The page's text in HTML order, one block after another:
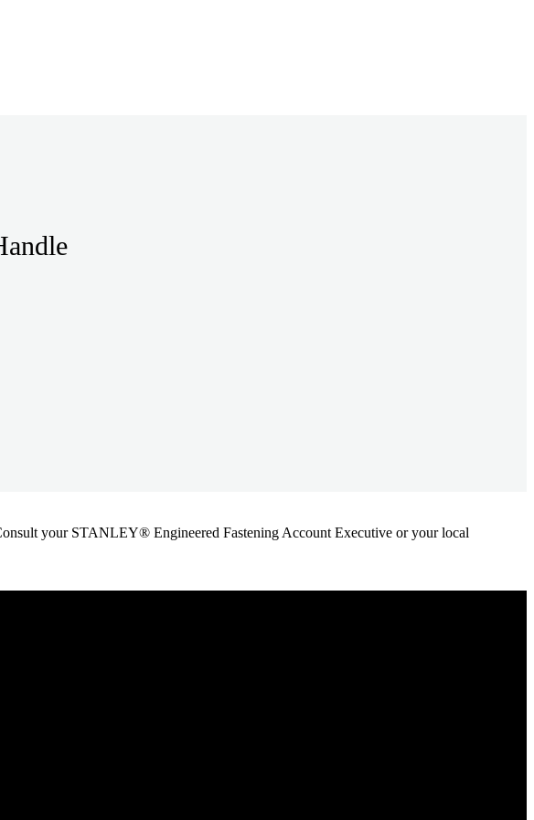
your STANLEY® Engineered Fastening Account Executive or your local